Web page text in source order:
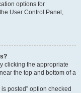
options for
User Control Panel,
clicking the appropriate
the top and bottom of a
posted” option checked